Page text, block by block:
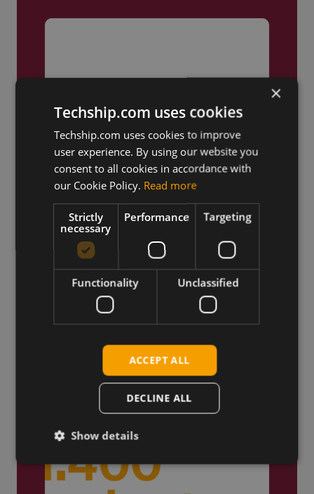
Truly Global
We ship products globally,
reaching customers across the
world.
×
Techship.com uses cookies
Techship.com uses cookies to improve
user experience. By using our website you
consent to all cookies in accordance with
our Cookie Policy. Read more
Strictly
necessary
Performance Targeting
Functionality Unclassified
ACCEPT ALL
DECLINE ALL
Show details